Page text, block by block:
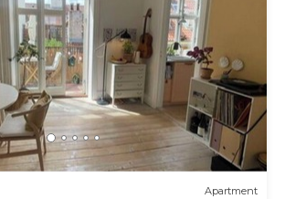
Apartment